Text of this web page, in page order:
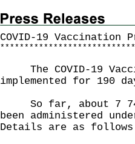
COVID-19 Vaccination
* * * * * * * * * * * * * * * * * * * * * * * * * * * *
The COVID-19
implemented for 190
So far, about 7 741
been administered
Details are as